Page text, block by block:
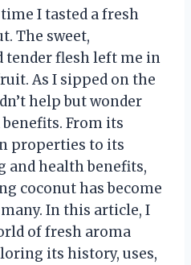
I tasted a fresh
The sweet,
tender flesh left me in
As I sipped on the
help but wonder
From its
properties to its
health benefits,
coconut has become
In this article, I
of fresh aroma
its history, uses,